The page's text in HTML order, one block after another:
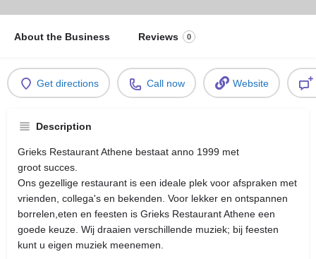
About the Business Reviews 0
Get directions Call now Website
Description
Grieks Restaurant Athene bestaat anno 1999 met
groot succes.
Ons gezellige restaurant is een ideale plek voor afspraken met
vrienden, collega's en bekenden. Voor lekker en ontspannen
borrelen,eten en feesten is Grieks Restaurant Athene een
goede keuze. Wij draaien verschillende muziek; bij feesten
kunt u eigen muziek meenemen.